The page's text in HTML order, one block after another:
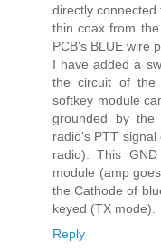
directly connected
thin coax from
PCB's BLUE wire
I have added a
the circuit of the
softkey module
grounded by the
radio's PTT signal
radio). This
module (amp
the Cathode of
keyed (TX mode).
Reply